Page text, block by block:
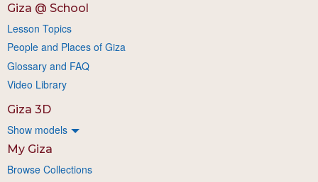
Giza @ School
Lesson Topics
People and Places of Giza
Glossary and FAQ
Video Library
Giza 3D
Show models
My Giza
Browse Collections